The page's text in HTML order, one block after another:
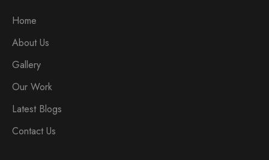
Home
About Us
Gallery
Our Work
Latest Blogs
Contact Us